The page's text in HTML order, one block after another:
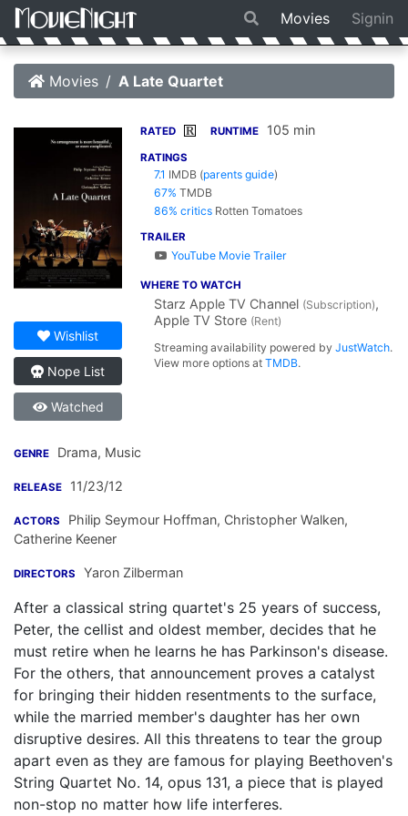
Movies Signin
Movies A Late Quartet
Wishlist
Nope List
Watched
RATED R RUNTIME 105 min
RATINGS
7.1 IMDB (parents guide)
67% TMDB
86% critics Rotten Tomatoes
TRAILER
YouTube Movie Trailer
WHERE TO WATCH
Starz Apple TV Channel (Subscription),
Apple TV Store (Rent)
Streaming availability powered byJustWatch.
View more options atTMDB.
GENRE Drama, Music
RELEASE 11/23/12
ACTORS Philip Seymour Hoffman, Christopher Walken,
Catherine Keener
DIRECTORS Yaron Zilberman
After a classical string quartet's 25 years of success,
Peter, the cellist and oldest member, decides that he
must retire when he learns he has Parkinson's disease.
For the others, that announcement proves a catalyst
for bringing their hidden resentments to the surface,
while the married member's daughter has her own
disruptive desires. All this threatens to tear the group
apart even as they are famous for playing Beethoven's
String Quartet No. 14, opus 131, a piece that is played
non-stop no matter how life interferes.